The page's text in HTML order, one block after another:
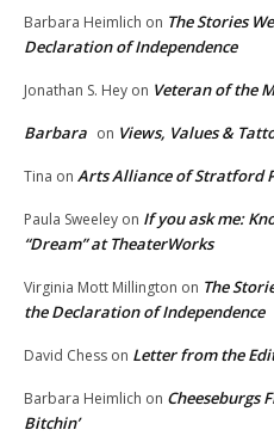
Barbara Heimlich on The Stories
Declaration of Independence
Jonathan S. Hey on Veteran of the
Barbara on Views, Values &
Tina on Arts Alliance of Stratford
Paula Sweeley on If you ask me:
“Dream” at TheaterWorks
Virginia Mott Millington on The
the Declaration of Independence
David Chess on Letter from the
Barbara Heimlich on Cheeseburgs
Bitchin’